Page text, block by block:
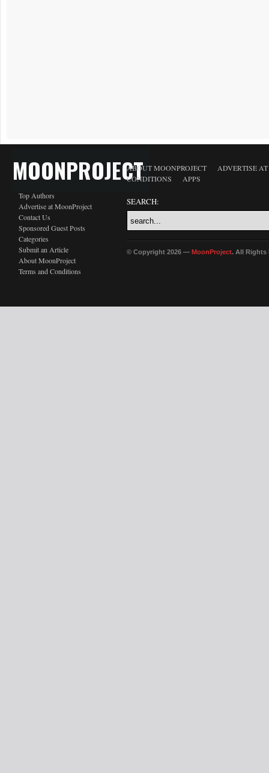
MOONPROJECT
Top Authors
Advertise at MoonProject
Contact Us
Sponsored Guest Posts
Categories
Submit an Article
About MoonProject
Terms and Conditions
ABOUT MOONPROJECT
ADVERTISE
CONDITIONS
APPS
SEARCH:
© Copyright 2026 — MoonProject. All Rights